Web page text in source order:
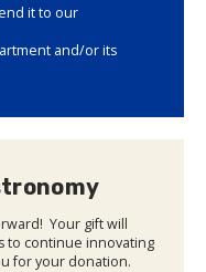
it to our
and/or its
Your gift will
to continue innovating
for your donation.